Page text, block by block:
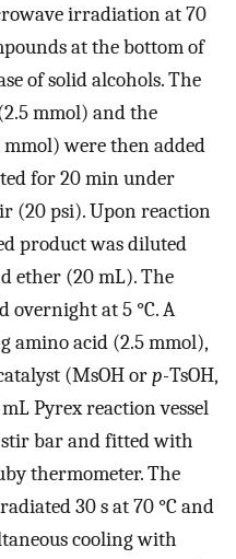
irradiation at 70
at the bottom of
of solid alcohols. The
mmol) and the
mmol) were then added
for 20 min under
(20 psi). Upon reaction
product was diluted
ether (20 mL). The
overnight at 5 °C. A
amino acid (2.5 mmol),
(MsOH orp-TsOH,
Pyrex reaction vessel
bar and fitted with
thermometer. The
30 s at 70 °C and
cooling with